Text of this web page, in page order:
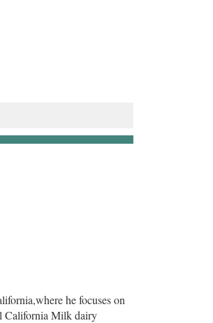
he focuses on
California Milk dairy